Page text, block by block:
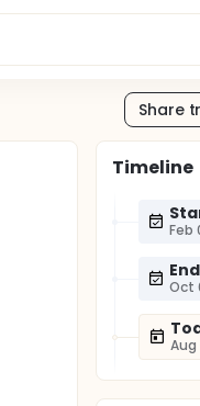
Share
Timeline
Feb
Oct
Aug